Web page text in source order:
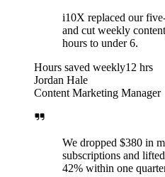
i10X replaced our
and cut weekly
hours to under 6.
Hours saved weekly12 hrs
Jordan Hale
Content Marketing Manager
We dropped $380 in
subscriptions and
42% within one